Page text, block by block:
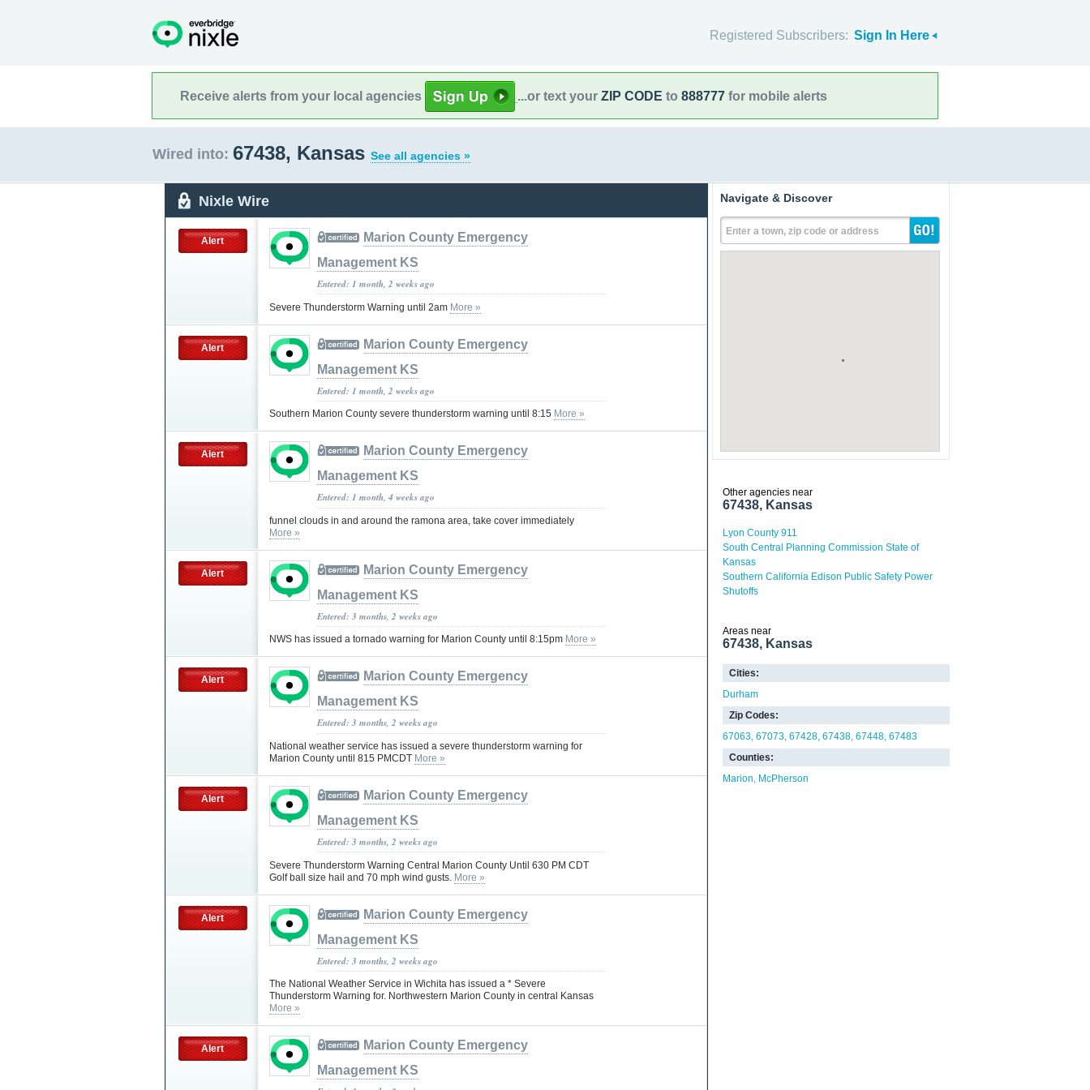
Registered Subscribers: Sign In Here
Receive alerts from your local agencies ...or text your ZIP CODE to 888777 for mobile alerts
Wired into: 67438, Kansas See all agencies »
Nixle Wire
Alert
Marion County Emergency
Management KS
Entered: 1 month, 2 weeks ago
Severe Thunderstorm Warning until 2am More »
Alert
Marion County Emergency
Management KS
Entered: 1 month, 2 weeks ago
Southern Marion County severe thunderstorm warning until 8:15 More »
Alert
Marion County Emergency
Management KS
Entered: 1 month, 4 weeks ago
funnel clouds in and around the ramona area, take cover immediately
More »
Alert
Marion County Emergency
Management KS
Entered: 3 months, 2 weeks ago
NWS has issued a tornado warning for Marion County until 8:15pm More »
Alert
Marion County Emergency
Management KS
Entered: 3 months, 2 weeks ago
National weather service has issued a severe thunderstorm warning for
Marion County until 815 PMCDT More »
Alert
Marion County Emergency
Management KS
Entered: 3 months, 2 weeks ago
Severe Thunderstorm Warning Central Marion County Until 630 PM CDT
Golf ball size hail and 70 mph wind gusts. More »
Alert
Marion County Emergency
Management KS
Entered: 3 months, 2 weeks ago
The National Weather Service in Wichita has issued a * Severe
Thunderstorm Warning for. Northwestern Marion County in central Kansas
More »
Alert
Marion County Emergency
Management KS
Navigate & Discover
Enter a town, zip code or address
Other agencies near
67438, Kansas
Lyon County 911
South Central Planning Commission State of
Kansas
Southern California Edison Public Safety Power
Shutoffs
Areas near
67438, Kansas
Cities:
Durham
Zip Codes:
67063 67073 67428 67438 67448 67483
Counties:
Marion
McPherson